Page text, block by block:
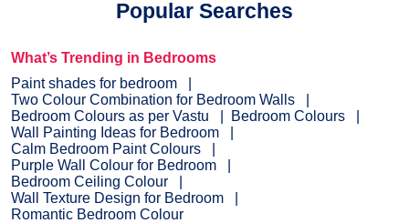
Popular Searches
What’s Trending in Bedrooms
Paint shades for bedroom
Two Colour Combination for Bedroom Walls
Bedroom Colours as per Vastu
Bedroom Colours
Wall Painting Ideas for Bedroom
Calm Bedroom Paint Colours
Purple Wall Colour for Bedroom
Bedroom Ceiling Colour
Wall Texture Design for Bedroom
Romantic Bedroom Colour